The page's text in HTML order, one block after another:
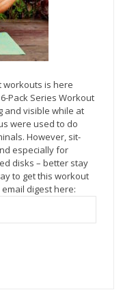
workouts is here
Pack Series Workout
and visible while at
were used to do
However, sit-
especially for
disks – better stay
to get this workout
digest here: